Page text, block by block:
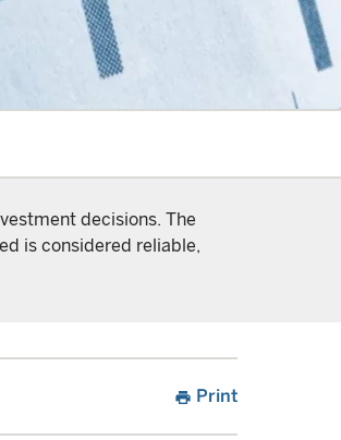
decisions. The
is considered reliable,
print Print